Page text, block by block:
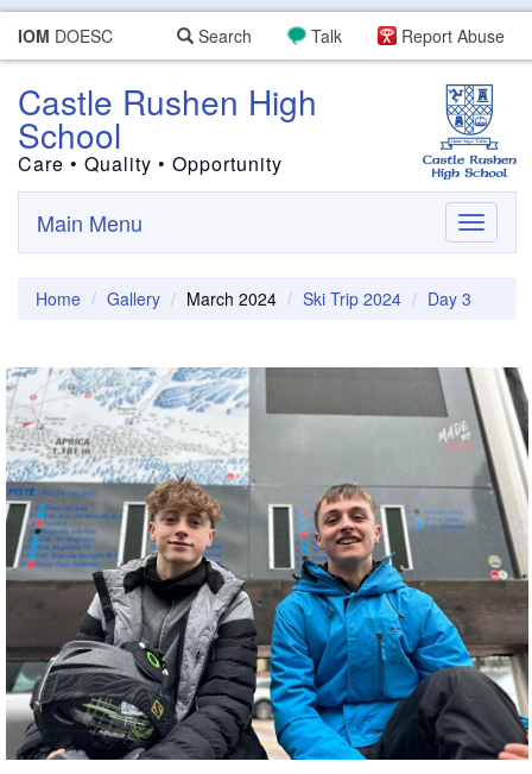
IOM DOESC Report Abuse
Talk
Search
Castle Rushen High
School
Care • Quality • Opportunity
Toggle
Main Menu
Home Gallery March 2024 Ski Trip 2024 Day 3